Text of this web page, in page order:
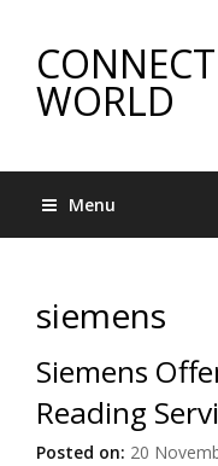
WORLD
Menu
siemens
Siemens
Reading
Posted on: 20